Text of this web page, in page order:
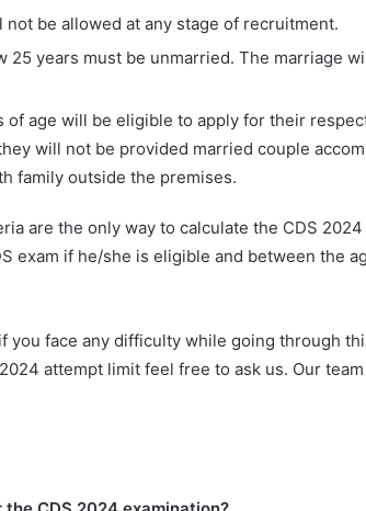
be allowed at any stage of recruitment.
25 years must be unmarried. The marriage
of age will be eligible to apply for their
will not be provided married couple
family outside the premises.
are the only way to calculate the CDS
exam if he/she is eligible and between the
you face any difficulty while going through
attempt limit feel free to ask us. Our